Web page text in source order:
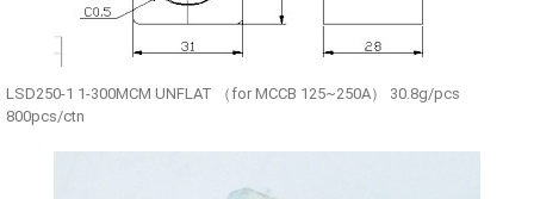
LSD250-1 1-300MCM UNFLAT （for MCCB 125~250A） 30.8g/pcs
800pcs/ctn